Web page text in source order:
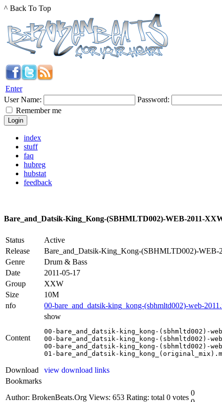
^ Back To Top
Enter
User Name:
Password:
Remember me
index
stuff
faq
hubreg
hubstat
feedback
Bare_and_Datsik-King_Kong-(SBHMLTD002)-WEB-2011-
Status
Active
Release
Bare_and_Datsik-King_Kong-(SBHMLTD002)-WEB-
Genre
Drum & Bass
Date
2011-05-17
Group
XXW
Size
10M
nfo
00-bare_and_datsik-king_kong-(sbhmltd002)-web-
Content
show
00-bare_and_datsik-king_kong-(sbhmltd002)-
00-bare_and_datsik-king_kong-(sbhmltd002)-
00-bare_and_datsik-king_kong-(sbhmltd002)-
01-bare_and_datsik-
Download
view download links
Bookmarks
Author: BrokenBeats.Org Views: 653 Rating: total 0 votes
0